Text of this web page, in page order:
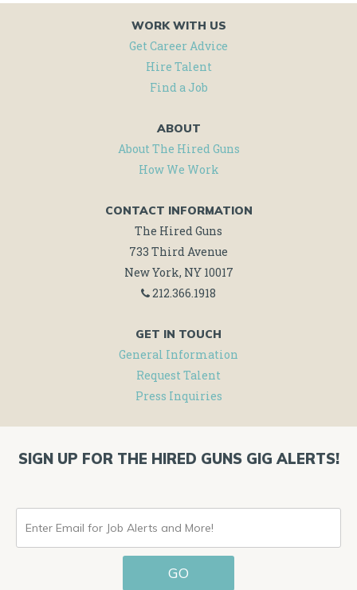
WORK WITH US
Get Career Advice
Hire Talent
Find a Job
ABOUT
About The Hired Guns
How We Work
CONTACT INFORMATION
The Hired Guns
733 Third Avenue
New York, NY 10017
212.366.1918
GET IN TOUCH
General Information
Request Talent
Press Inquiries
SIGN UP FOR THE HIRED GUNS GIG ALERTS!
ENTER
EMAIL
FOR
GO